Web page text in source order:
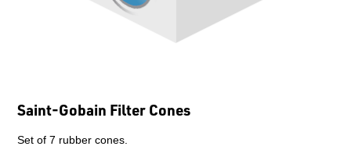
Saint-Gobain Filter Cones
Set of 7 rubber cones.